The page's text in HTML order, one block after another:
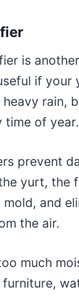
is
if your
rain,
time of year.
prevent
yurt, the
mold, and
the air.
much